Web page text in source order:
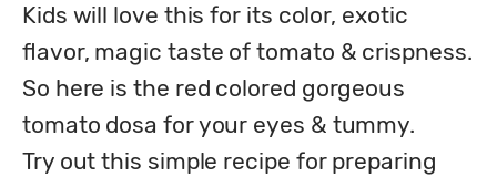
Kids will love this for its color, exotic
flavor, magic taste of tomato & crispness.
So here is the red colored gorgeous
tomato dosa for your eyes & tummy.
Try out this simple recipe for preparing